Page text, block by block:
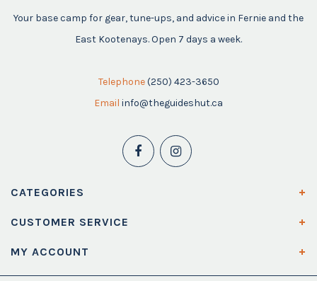
Your base camp for gear, tune-ups, and advice in Fernie and the
East Kootenays. Open 7 days a week.
Telephone (250) 423-3650
Email info@theguideshut.ca
CATEGORIES
CUSTOMER SERVICE
MY ACCOUNT